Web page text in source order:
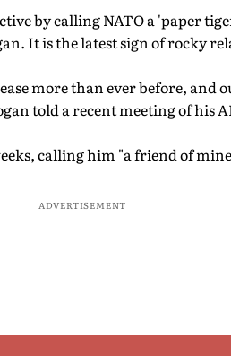
by calling NATO a 'paper
It is the latest sign of rocky
more than ever before, and
told a recent meeting of his
calling him "a friend of
ADVERTISEMENT